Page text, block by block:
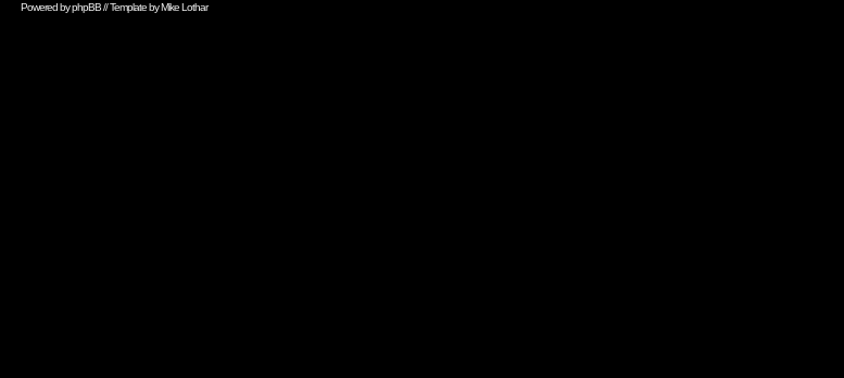
Powered byphpBB// Template byMike Lothar